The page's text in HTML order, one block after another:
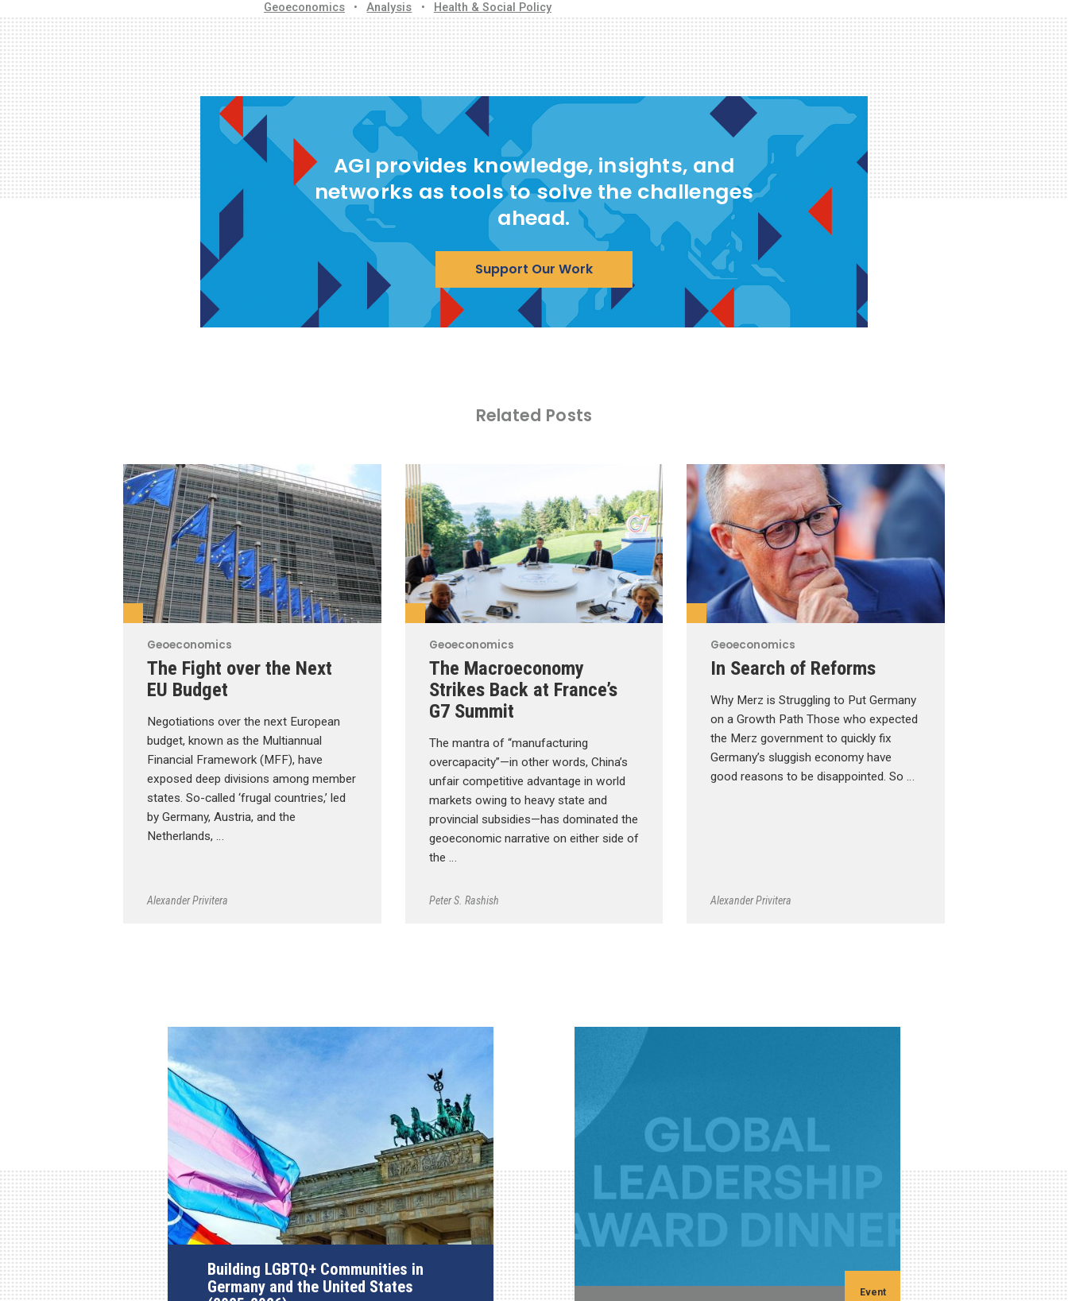
Geoeconomics • Analysis • Health & Social Policy
AGI provides knowledge, insights, and
networks as tools to solve the challenges
ahead.
Support Our Work
Related Posts
Geoeconomics
The Fight over the Next
EU Budget
Negotiations over the next European
budget, known as the Multiannual
Financial Framework (MFF), have
exposed deep divisions among member
states. So-called ‘frugal countries,’ led
by Germany, Austria, and the
Netherlands, …
Alexander Privitera
Geoeconomics
The Macroeconomy
Strikes Back at France’s
G7 Summit
The mantra of “manufacturing
overcapacity”—in other words, China’s
unfair competitive advantage in world
markets owing to heavy state and
provincial subsidies—has dominated the
geoeconomic narrative on either side of
the …
Peter S. Rashish
Geoeconomics
In Search of Reforms
Why Merz is Struggling to Put Germany
on a Growth Path Those who expected
the Merz government to quickly fix
Germany’s sluggish economy have
good reasons to be disappointed. So …
Alexander Privitera
Building LGBTQ+ Communities in
Germany and the United States
Event